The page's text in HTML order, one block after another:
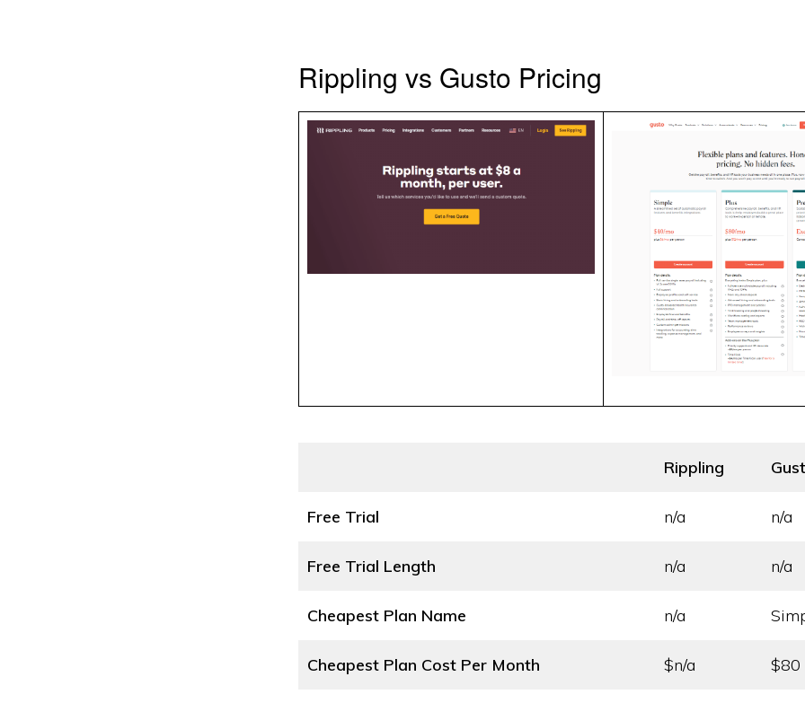
Rippling vs Gusto Pricing
Rippling
Free Trial n/a n/a
Free Trial Length n/a n/a
Cheapest Plan Name n/a
Cheapest Plan Cost Per Month $n/a $80